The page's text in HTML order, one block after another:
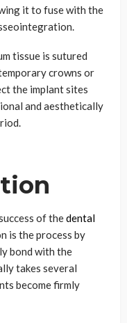
it to fuse with the
tissue is sutured
crowns or
the implant sites
and aesthetically
of thedental
is the process by
bond with the
takes several
become firmly